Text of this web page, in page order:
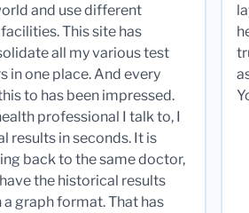
and use different
This site has
all my various test
in one place. And every
to has been impressed.
professional I talk to, I
results in seconds. It is
back to the same doctor,
the historical results
graph format. That has